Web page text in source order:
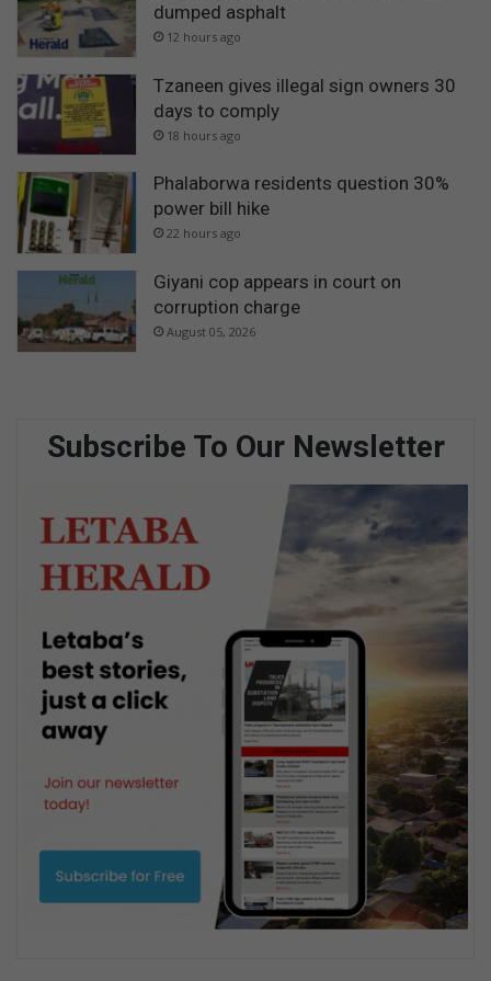
dumped asphalt
12 hours ago
Tzaneen gives illegal sign owners 30
days to comply
18 hours ago
Phalaborwa residents question 30%
power bill hike
22 hours ago
Giyani cop appears in court on
corruption charge
August 05, 2026
Subscribe To Our Newsletter